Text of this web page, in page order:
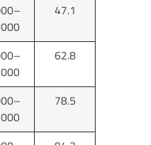
47.1
62.8
78.5